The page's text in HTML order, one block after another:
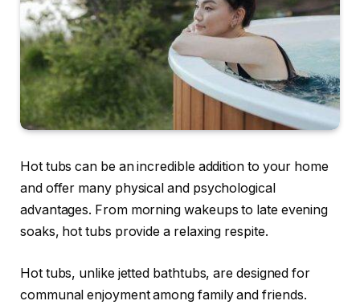
Hot tubs can be an incredible addition to your home
and offer many physical and psychological
advantages. From morning wakeups to late evening
soaks, hot tubs provide a relaxing respite.
Hot tubs, unlike jetted bathtubs, are designed for
communal enjoyment among family and friends.